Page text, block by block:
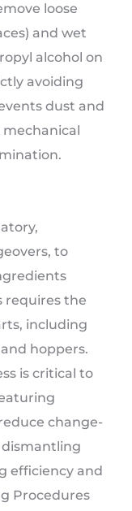
loose
and wet
alcohol on
avoiding
dust and
to
requires the
including
hoppers.
is critical to
change-
efficiency and
Procedures